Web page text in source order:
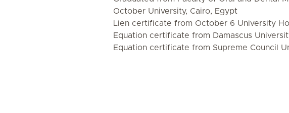
October University, Cairo, Egypt
Lien certificate from October 6 University
Equation certificate from Damascus
Equation certificate from Supreme Council